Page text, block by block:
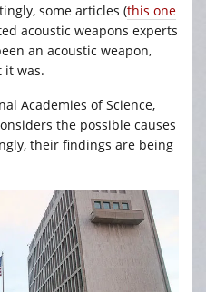
some articles (this one
acoustic weapons experts
an acoustic weapon,
it was.
Academies of Science,
the possible causes
their findings are being